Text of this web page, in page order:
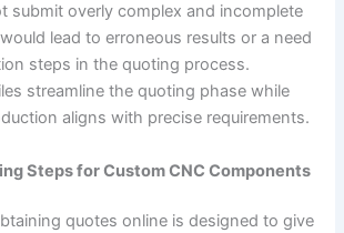
submit overly complex and incomplete
lead to erroneous results or a need
steps in the quoting process.
streamline the quoting phase while
aligns with precise requirements.
Steps for Custom CNC Components
quotes online is designed to give